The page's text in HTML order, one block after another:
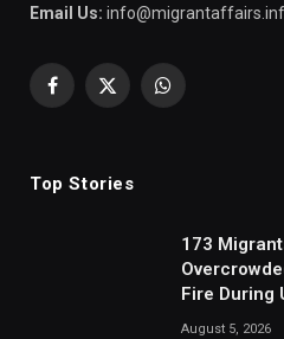
Email Us:
Facebook
X
WhatsApp
Top Stories
173
Fire During
August 5, 2026